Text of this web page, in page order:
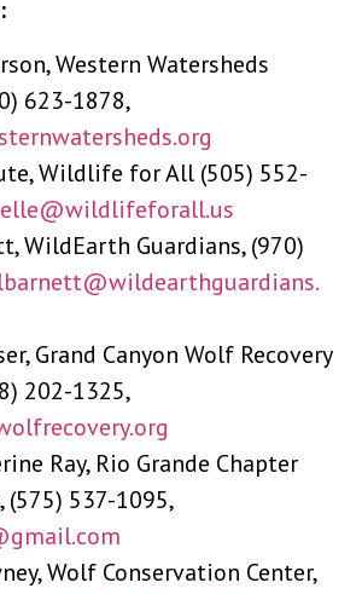
Western Watersheds
623-1878,
Wildlife for All (505) 552-
WildEarth Guardians, (970)
lbarnett@wildearthguardians.
Grand Canyon Wolf Recovery
202-1325,
Ray, Rio Grande Chapter
(575) 537-1095,
Wolf Conservation Center,